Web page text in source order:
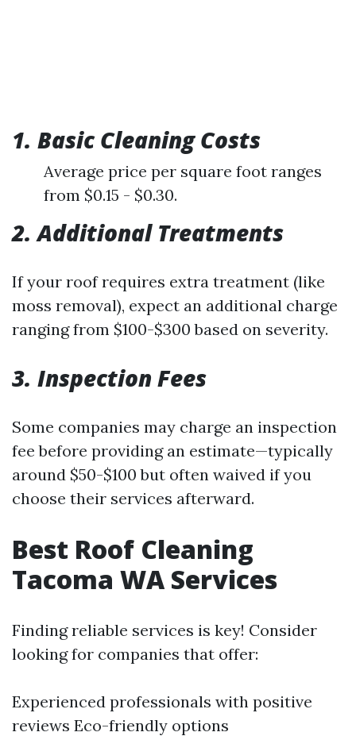
1. Basic Cleaning Costs
Average price per square foot ranges
from $0.15 - $0.30.
2. Additional Treatments
If your roof requires extra treatment (like
moss removal), expect an additional charge
ranging from $100-$300 based on severity.
3. Inspection Fees
Some companies may charge an inspection
fee before providing an estimate—typically
around $50-$100 but often waived if you
choose their services afterward.
Best Roof Cleaning
Tacoma WA Services
Finding reliable services is key! Consider
looking for companies that offer:
Experienced professionals with positive
reviews Eco-friendly options